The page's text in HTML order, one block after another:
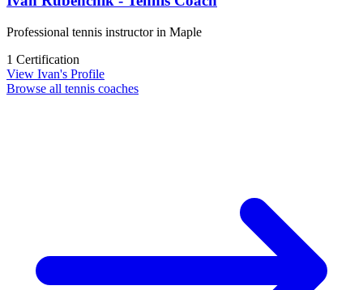
Professional tennis instructor in Maple
1 Certification
View Ivan's Profile
Browse all tennis coaches